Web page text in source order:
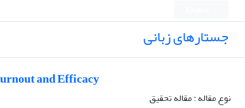
جستارهای زبانی
and Efficacy
نوع مقاله : مقاله تحقیق